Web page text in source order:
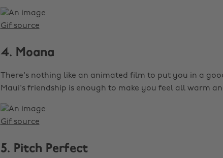
Gif source
4. Moana
There's nothing like an animated film to put you in a
Maui's friendship is enough to make you feel all warm
Gif source
5. Pitch Perfect